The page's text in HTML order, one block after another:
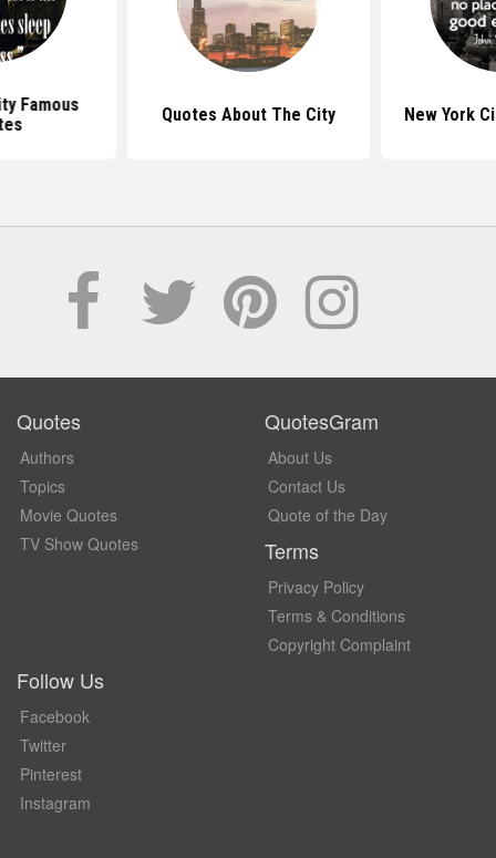
Famous
Quotes About The City New York
Quotes
Authors
Topics
Movie Quotes
TV Show Quotes
QuotesGram
About Us
Contact Us
Quote of the Day
Terms
Privacy Policy
Terms & Conditions
Copyright Complaint
Follow Us
Facebook
Twitter
Pinterest
Instagram